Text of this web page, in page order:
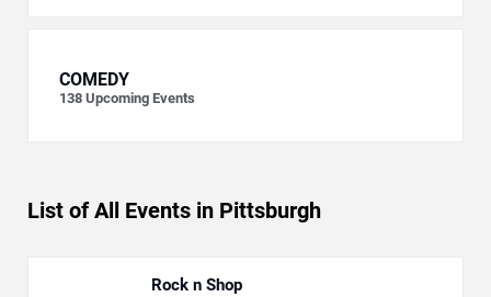
COMEDY
138 Upcoming Events
List of All Events in Pittsburgh
Rock n Shop